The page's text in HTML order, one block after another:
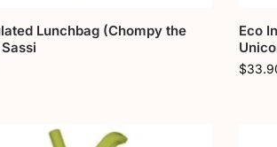
Lunchbag (Chompy the
Eco
$